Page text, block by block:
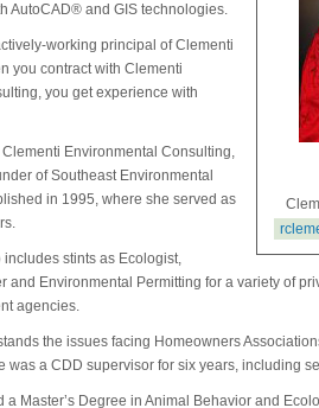
AutoCAD® and GIS technologies.
working principal of Clementi
you contract with Clementi
you get experience with
Environmental Consulting,
of Southeast Environmental
in 1995, where she served as
stints as Ecologist,
and Environmental Permitting for a variety of
agencies.
the issues facing Homeowners
was a CDD supervisor for six years, including
a Master’s Degree in Animal Behavior and